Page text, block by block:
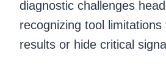
diagnostic challenges
recognizing tool
results or hide critical